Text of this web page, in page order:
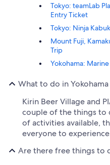
Tokyo: teamLab
Entry Ticket
Tokyo: Ninja
Mount Fuji,
Trip
Yokohama:
What to do in
Kirin Beer Village and
couple of the things to
of activities available,
everyone to
Are there free things to